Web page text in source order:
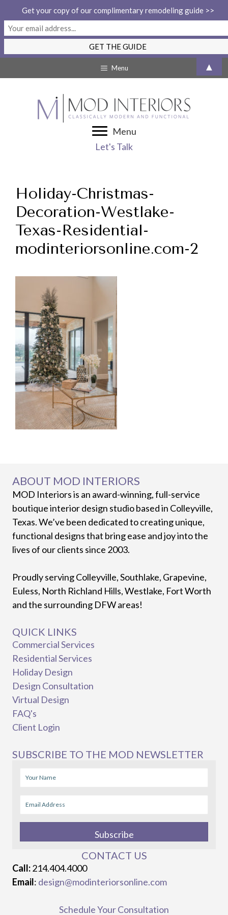
to
Menu
Menu
Let's Talk
Holiday-Christmas-
Decoration-Westlake-
Texas-Residential-
modinteriorsonline.com-2
ABOUT MOD INTERIORS
MOD Interiors is an award-winning, full-service
boutique interior design studio based in Colleyville,
Texas. We’ve been dedicated to creating unique,
functional designs that bring ease and joy into the
lives of our clients since 2003.
Proudly serving Colleyville, Southlake, Grapevine,
Euless, North Richland Hills, Westlake, Fort Worth
and the surrounding DFW areas!
QUICK LINKS
Commercial Services
Residential Services
Holiday Design
Design Consultation
Virtual Design
FAQ's
Client Login
SUBSCRIBE TO THE MOD NEWSLETTER
Subscribe
CONTACT US
Call:214.404.4000
Email: design@modinteriorsonline.com
Schedule Your Consultation
Get your copy of our complimentary remodeling guide >>
▲